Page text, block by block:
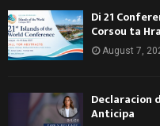
Di 21
Corsou ta
August 7,
Declaracion
Anticipa